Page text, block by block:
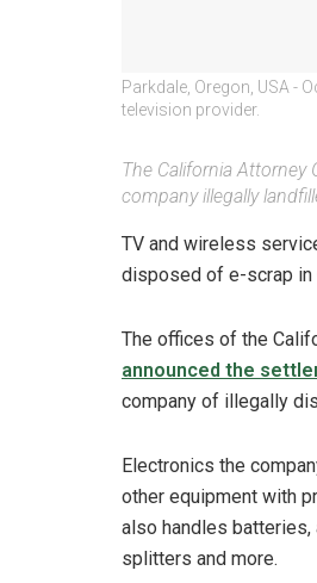
Parkdale, Oregon, USA -
television provider.
The California Attorney
company illegally
TV and wireless
disposed of e-scrap in
The offices of the
announced the
company of illegally
Electronics the
other equipment with
also handles
splitters and more.